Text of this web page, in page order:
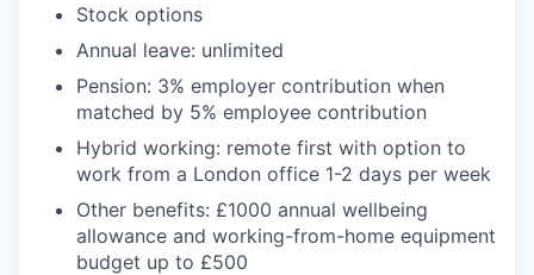
Stock options
Annual leave: unlimited
Pension: 3% employer contribution when
matched by 5% employee contribution
Hybrid working: remote first with option to
work from a London office 1-2 days per week
Other benefits: £1000 annual wellbeing
allowance and working-from-home equipment
budget up to £500